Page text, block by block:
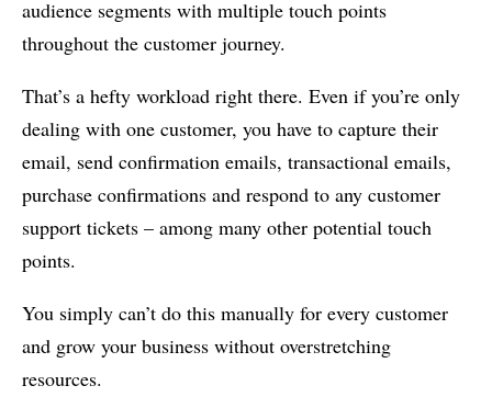
audience segments with multiple touch points
throughout the customer journey.
That’s a hefty workload right there. Even if you’re only
dealing with one customer, you have to capture their
email, send confirmation emails, transactional emails,
purchase confirmations and respond to any customer
support tickets – among many other potential touch
points.
You simply can’t do this manually for every customer
and grow your business without overstretching
resources.